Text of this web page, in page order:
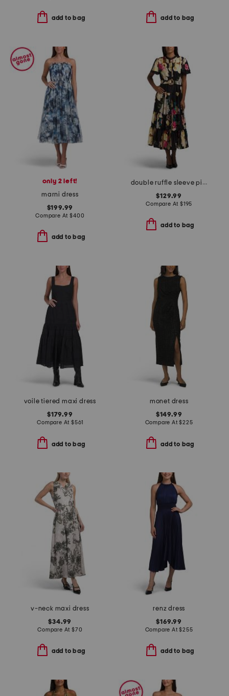
add to bag add to bag
only 2 left!
marni dress
$199.99
Compare At$400
add to bag
double ruffle sleeve pique edge tiered skirt dress with belt
$129.99
Compare At $195
add to bag
voile tiered maxi dress
$179.99
Compare At$561
add to bag
monet dress
$149.99
Compare At$225
add to bag
v-neck maxi dress
$34.99
Compare At $70
add to bag
renz dress
$169.99
Compare At$255
add to bag